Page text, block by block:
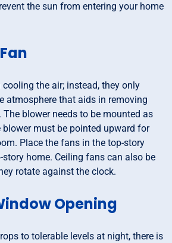
the sun from entering your home
the air; instead, they only
atmosphere that aids in removing
blower needs to be mounted as
blower must be pointed upward for
Place the fans in the top-story
home. Ceiling fans can also be
rotate against the clock.
Opening
to tolerable levels at night, there is